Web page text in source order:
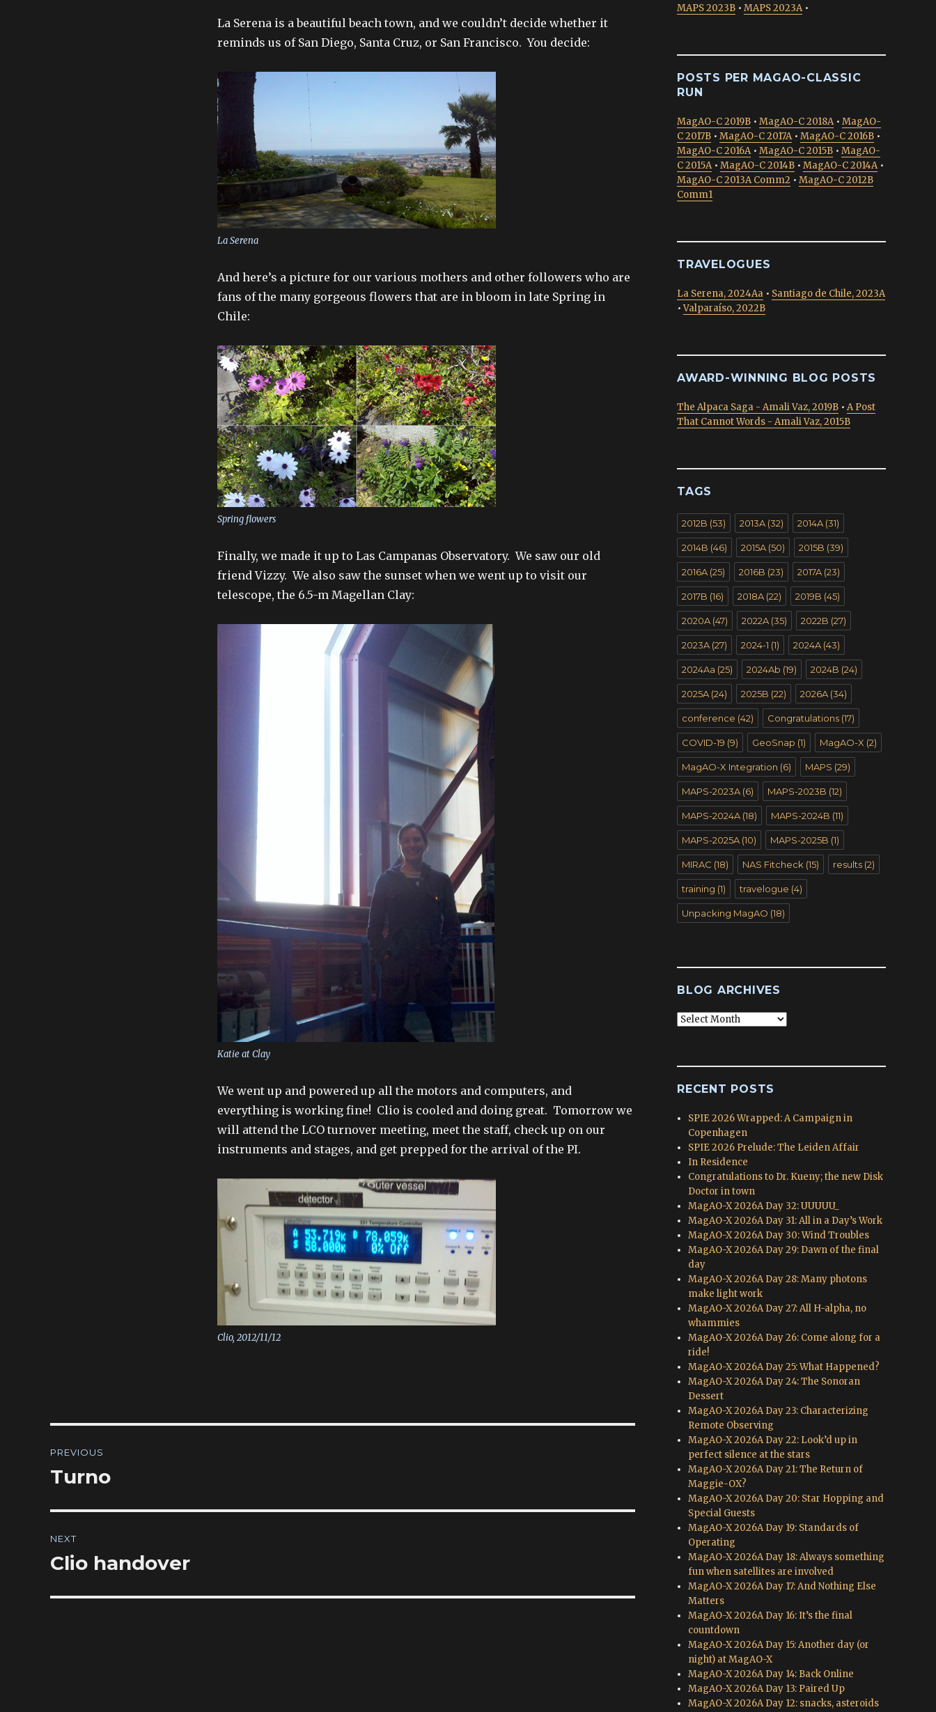
La Serena is a beautiful beach town, and we couldn’t decide whether it
reminds us of San Diego, Santa Cruz, or San Francisco. You decide:
La Serena
And here’s a picture for our various mothers and other followers who are
fans of the many gorgeous flowers that are in bloom in late Spring in
Chile:
Spring flowers
Finally, we made it up to Las Campanas Observatory. We saw our old
friend Vizzy. We also saw the sunset when we went up to visit our
telescope, the 6.5-m Magellan Clay:
Katie at Clay
We went up and powered up all the motors and computers, and
everything is working fine! Clio is cooled and doing great. Tomorrow we
will attend the LCO turnover meeting, meet the staff, check up on our
instruments and stages, and get prepped for the arrival of the PI.
Clio, 2012/11/12
navigation
PREVIOUS
Previous
Turno
NEXT
Next
Clio handover
MAPS 2023B • MAPS 2023A•
POSTS PER MAGAO-CLASSIC
RUN
MagAO-C 2019B • MagAO-C 2018A• MagAO-
C 2017B • MagAO-C 2017A• MagAO-C 2016B •
MagAO-C 2016A• MagAO-C 2015B • MagAO-
C 2015A• MagAO-C 2014B • MagAO-C 2014A•
MagAO-C 2013A Comm2 • MagAO-C 2012B
Comm1
TRAVELOGUES
La Serena, 2024Aa • Santiago de Chile, 2023A
•Valparaíso, 2022B
AWARD-WINNING BLOG POSTS
The Alpaca Saga - Amali Vaz, 2019B • A Post
That Cannot Words - Amali Vaz, 2015B
TAGS
2012B (53) 2013A (32) 2014A (31)
2014B (46) 2015A (50) 2015B (39)
2016A (25) 2016B (23) 2017A (23)
2017B (16) 2018A (22) 2019B (45)
2020A (47) 2022A (35) 2022B (27)
2023A (27) 2024-1 (1) 2024A (43)
2024Aa (25) 2024Ab (19) 2024B (24)
2025A (24) 2025B (22) 2026A (34)
conference (42) Congratulations (17)
COVID-19 (9) GeoSnap (1) MagAO-X (2)
MagAO-X Integration (6) MAPS (29)
MAPS-2023A (6) MAPS-2023B (12)
MAPS-2024A (18) MAPS-2024B (11)
MAPS-2025A (10) MAPS-2025B (1)
MIRAC (18) NAS Fitcheck (15) results (2)
training (1) travelogue (4)
Unpacking MagAO (18)
BLOG ARCHIVES
Blog
RECENT POSTS
SPIE 2026 Wrapped: A Campaign in
Copenhagen
SPIE 2026 Prelude: The Leiden Affair
In Residence
Congratulations to Dr. Kueny; the new Disk
Doctor in town
MagAO-X 2026A Day 32: UUUUU_
MagAO-X 2026A Day 31: All in a Day’s Work
MagAO-X 2026A Day 30: Wind Troubles
MagAO-X 2026A Day 29: Dawn of the final
day
MagAO-X 2026A Day 28: Many photons
make light work
MagAO-X 2026A Day 27: All H-alpha, no
whammies
MagAO-X 2026A Day 26: Come along for a
ride!
MagAO-X 2026A Day 25: What Happened?
MagAO-X 2026A Day 24: The Sonoran
Dessert
MagAO-X 2026A Day 23: Characterizing
Remote Observing
MagAO-X 2026A Day 22: Look’d up in
perfect silence at the stars
MagAO-X 2026A Day 21: The Return of
Maggie-OX?
MagAO-X 2026A Day 20: Star Hopping and
Special Guests
MagAO-X 2026A Day 19: Standards of
Operating
MagAO-X 2026A Day 18: Always something
fun when satellites are involved
MagAO-X 2026A Day 17: And Nothing Else
Matters
MagAO-X 2026A Day 16: It’s the final
countdown
MagAO-X 2026A Day 15: Another day (or
night) at MagAO-X
MagAO-X 2026A Day 14: Back Online
MagAO-X 2026A Day 13: Paired Up
MagAO-X 2026A Day 12: snacks, asteroids